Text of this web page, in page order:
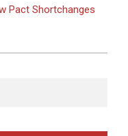
Pact Shortchanges